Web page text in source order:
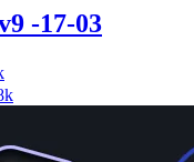
-17-03